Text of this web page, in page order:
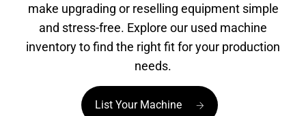
make upgrading or reselling equipment simple
and stress-free. Explore our used machine
inventory to find the right fit for your production
needs.
List Your Machine